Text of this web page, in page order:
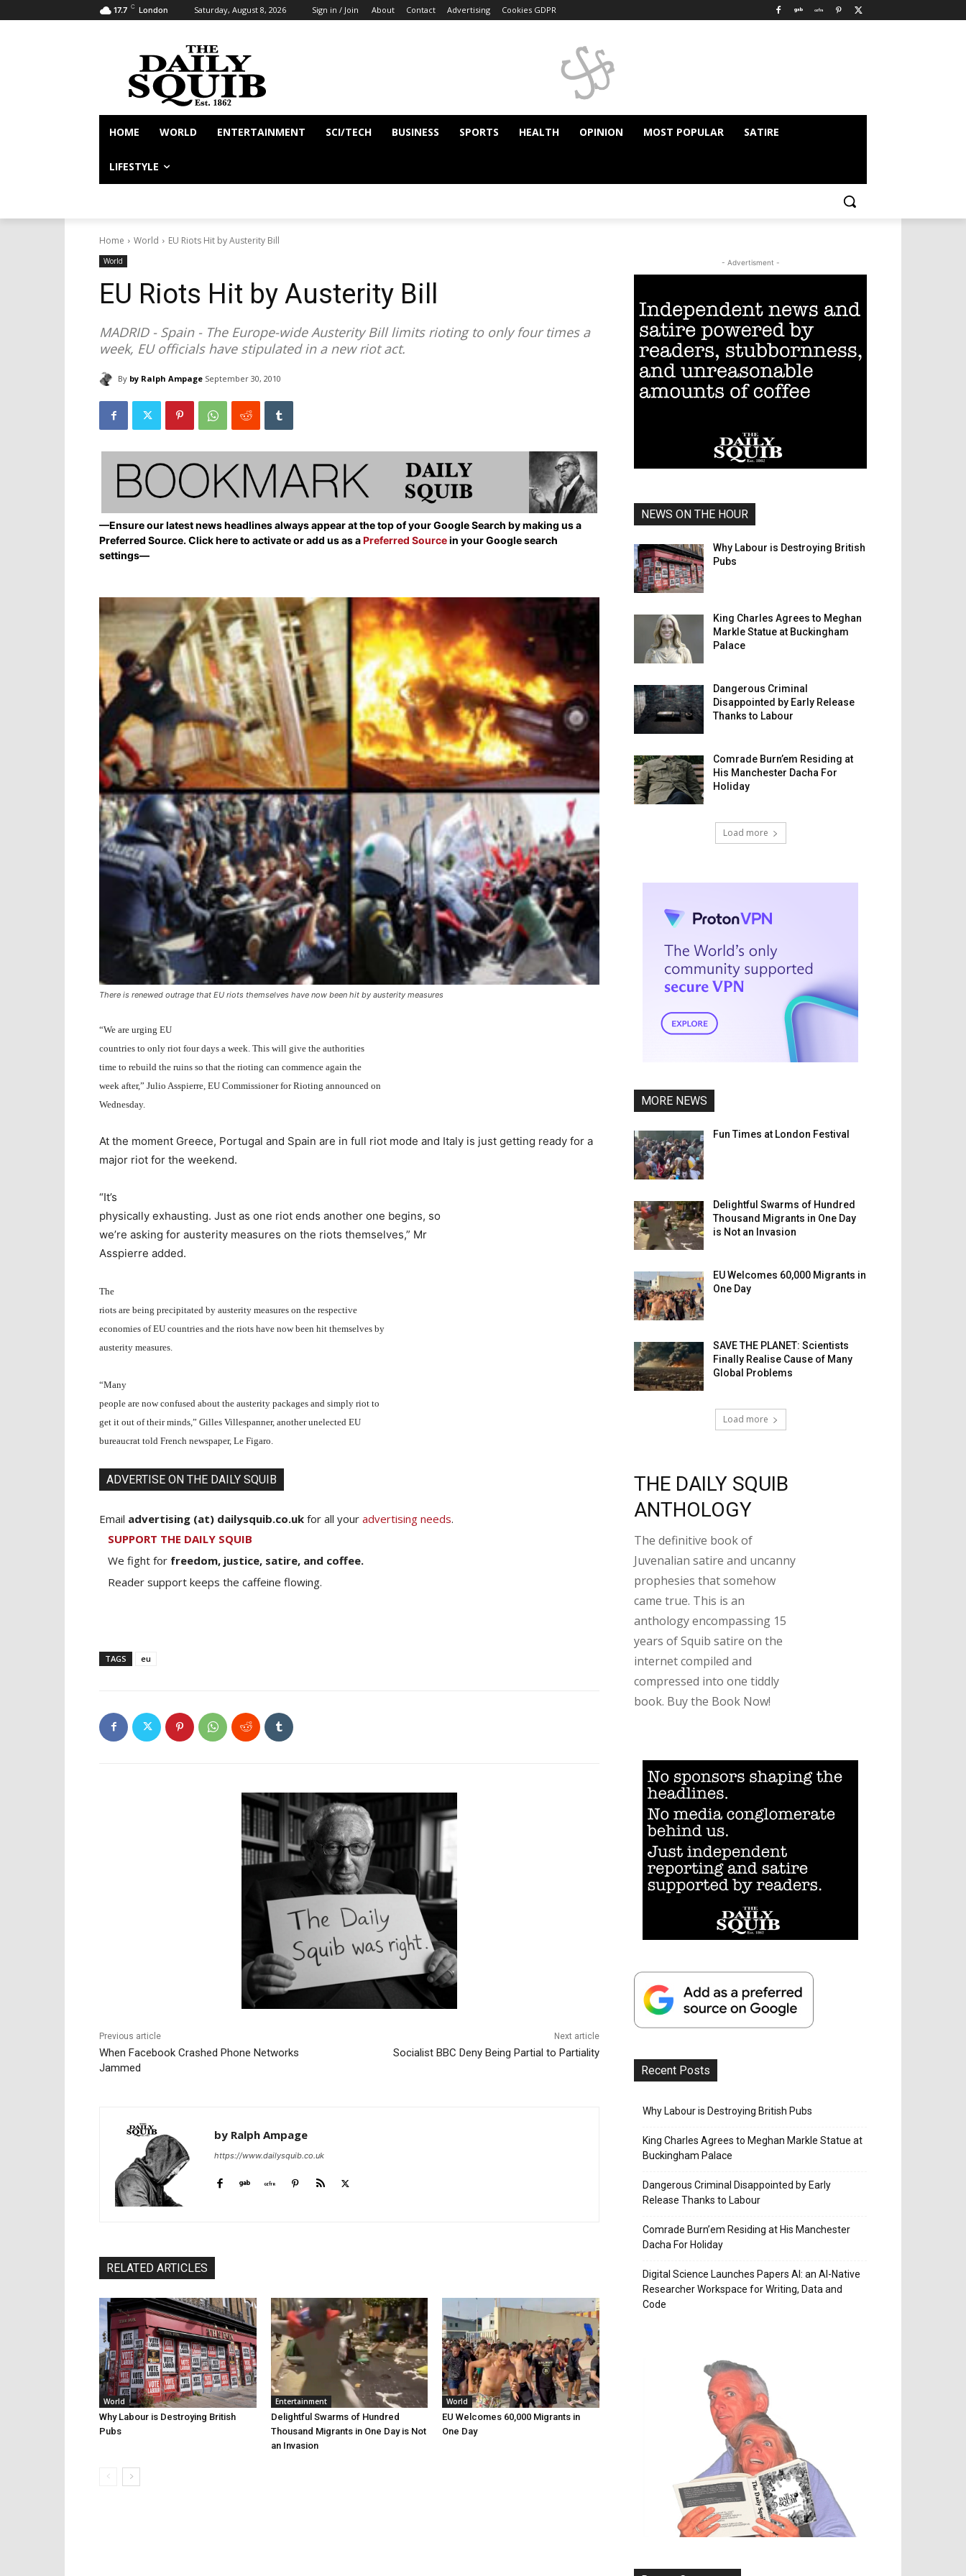
17.7 C London Saturday, August 8, 2026 Sign in / Join About Contact Advertising Cookies GDPR
HOME WORLD ENTERTAINMENT SCI/TECH BUSINESS SPORTS HEALTH OPINION MOST POPULAR SATIRE
LIFESTYLE
Home World EU Riots Hit by Austerity Bill
World
EU Riots Hit by Austerity Bill
MADRID - Spain - The Europe-wide Austerity Bill limits rioting to only four times a
week, EU officials have stipulated in a new riot act.
By by Ralph Ampage September 30, 2010
—Ensure our latest news headlines always appear at the top of your Google Search by making us a
Preferred Source. Click here to activate or add us as aPreferred Sourcein your Google search
settings—
There is renewed outrage that EU riots themselves have now been hit by austerity measures
“We are urging EU
countries to only riot four days a week. This will give the authorities
time to rebuild the ruins so that the rioting can commence again the
week after,” Julio Asspierre, EU Commissioner for Rioting announced on
Wednesday.
At the moment Greece, Portugal and Spain are in full riot mode and Italy is just getting ready for a
major riot for the weekend.
“It’s
physically exhausting. Just as one riot ends another one begins, so
we’re asking for austerity measures on the riots themselves,” Mr
Asspierre added.
The
riots are being precipitated by austerity measures on the respective
economies of EU countries and the riots have now been hit themselves by
austerity measures.
“Many
people are now confused about the austerity packages and simply riot to
get it out of their minds,” Gilles Villespanner, another unelected EU
bureaucrat told French newspaper, Le Figaro.
ADVERTISE ON THE DAILY SQUIB
Email advertising (at) dailysquib.co.uk for all your advertising needs.
SUPPORT THE DAILY SQUIB
We fight for freedom, justice, satire, and coffee.
Reader support keeps the caffeine flowing.
TAGS eu
Previous article
When Facebook Crashed Phone Networks
Jammed
Next article
Socialist BBC Deny Being Partial to Partiality
by Ralph Ampage
https://www.dailysquib.co.uk
RELATED ARTICLES
World
Why Labour is Destroying British
Pubs
Entertainment
Delightful Swarms of Hundred
Thousand Migrants in One Day is Not
an Invasion
World
EU Welcomes 60,000 Migrants in
One Day
- Advertisment -
NEWS ON THE HOUR
Why Labour is Destroying British
Pubs
King Charles Agrees to Meghan
Markle Statue at Buckingham
Palace
Dangerous Criminal
Disappointed by Early Release
Thanks to Labour
Comrade Burn’em Residing at
His Manchester Dacha For
Holiday
Load more
MORE NEWS
Fun Times at London Festival
Delightful Swarms of Hundred
Thousand Migrants in One Day
is Not an Invasion
EU Welcomes 60,000 Migrants in
One Day
SAVE THE PLANET: Scientists
Finally Realise Cause of Many
Global Problems
Load more
THE DAILY SQUIB
ANTHOLOGY
The definitive book of
Juvenalian satire and uncanny
prophesies that somehow
came true. This is an
anthology encompassing 15
years of Squib satire on the
internet compiled and
compressed into one tiddly
book. Buy the Book Now!
Recent Posts
Why Labour is Destroying British Pubs
King Charles Agrees to Meghan Markle Statue at
Buckingham Palace
Dangerous Criminal Disappointed by Early
Release Thanks to Labour
Comrade Burn’em Residing at His Manchester
Dacha For Holiday
Digital Science Launches Papers AI: an AI-Native
Researcher Workspace for Writing, Data and
Code